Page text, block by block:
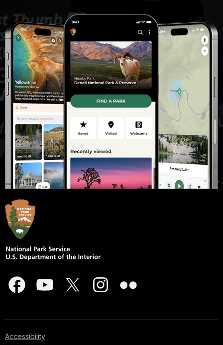
Accessibility